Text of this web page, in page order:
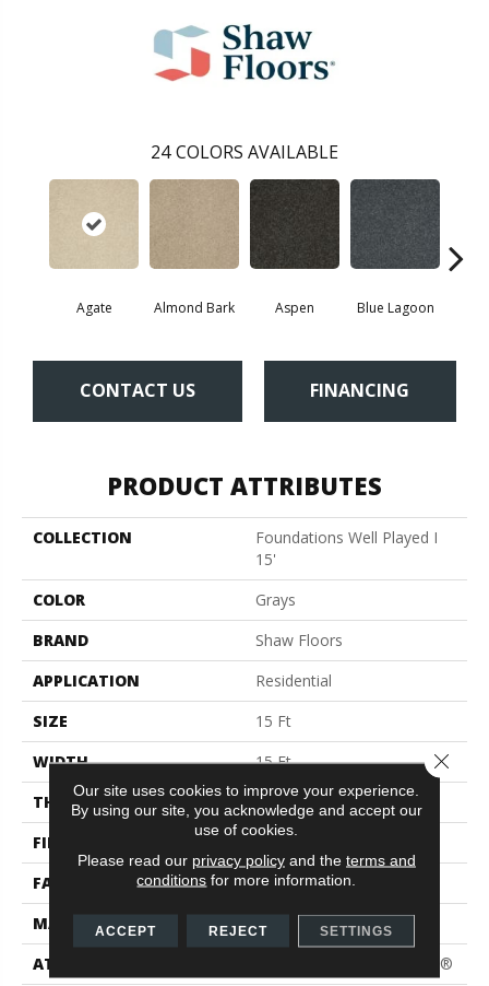
24 COLORS AVAILABLE
Agate Almond Bark Aspen Blue Lagoon
CONTACT US FINANCING
PRODUCT ATTRIBUTES
COLLECTION
Foundations Well Played I
15'
COLOR
Grays
BRAND
Shaw Floors
APPLICATION
Residential
SIZE
15 Ft
WIDTH
15 Ft
THICKNESS
0.61 In
FIBER
100% PET Polyester
FACE WEIGHT
37 Oz/yd²
MATERIAL
100% PET Polyester
ATTACHED PAD
Polypropylene, ClassicBac®
Our site uses cookies to improve your experience.
By using our site, you acknowledge and accept our
use of cookies.
Please read our privacy policyand the terms and
conditions for more information.
ACCEPT REJECT SETTINGS
Close